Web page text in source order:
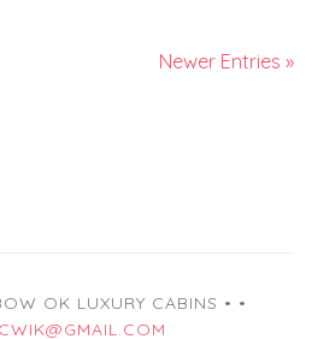
Newer Entries »
OK LUXURY CABINS • •